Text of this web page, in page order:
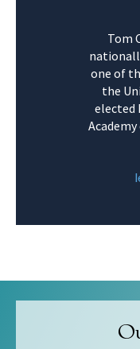
Tom
one of
the
elected